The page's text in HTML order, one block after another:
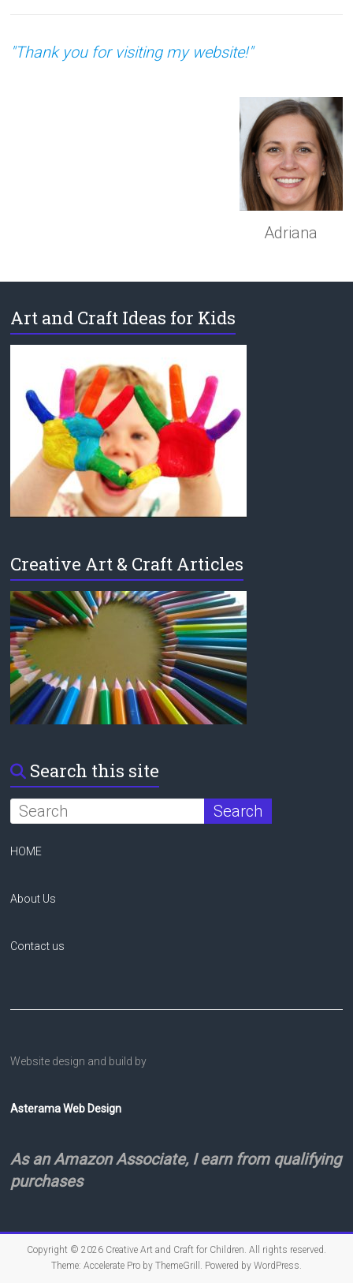
"Thank you for visiting my website!"
Adriana
Art and Craft Ideas for Kids
Creative Art & Craft Articles
Search this site
HOME
About Us
Contact us
Website design and build by
Asterama Web Design
As an Amazon Associate, I earn from qualifying
purchases
Copyright © 2026 Creative Art and Craft for Children. All rights reserved.
Theme: Accelerate Proby ThemeGrill. Powered by WordPress.